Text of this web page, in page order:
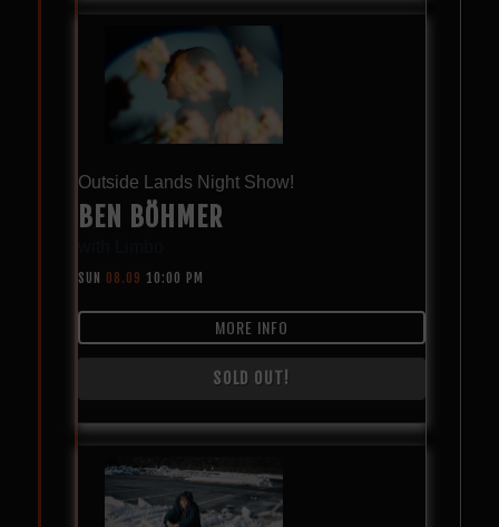
Outside Lands Night Show!
BEN BÖHMER
SUN 08.09 10:00 PM
MORE INFO
SOLD OUT!